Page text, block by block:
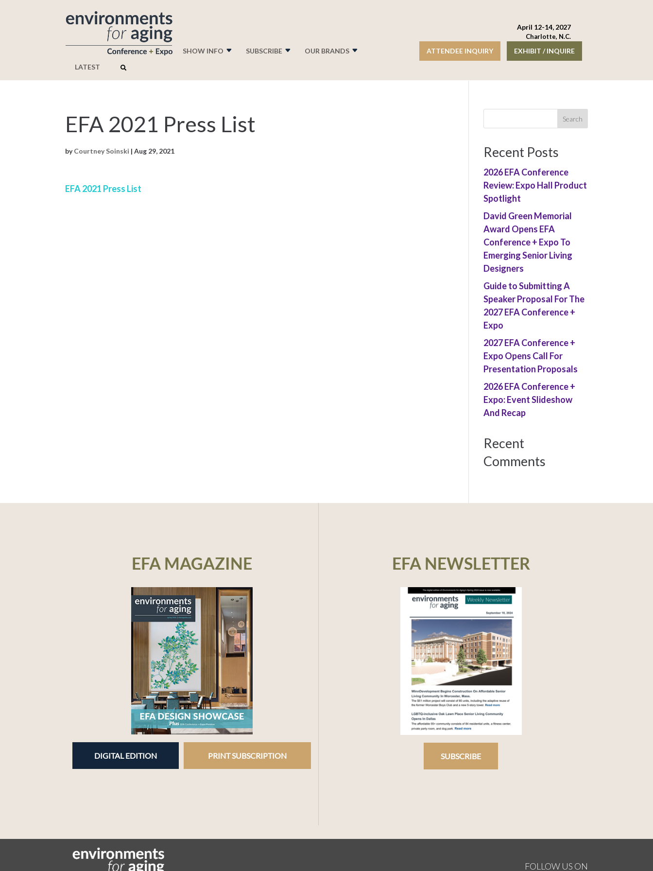
SHOW INFO SUBSCRIBE
OUR BRANDS
LATEST
April 12-14, 2027
Charlotte, N.C.
ATTENDEE INQUIRY EXHIBIT / INQUIRE
EFA 2021 Press List
byCourtney Soinski |Aug 29, 2021
EFA 2021 Press List
Recent Posts
2026 EFA Conference
Review: Expo Hall Product
Spotlight
David Green Memorial
Award Opens EFA
Conference + Expo To
Emerging Senior Living
Designers
Guide to Submitting A
Speaker Proposal For The
2027 EFA Conference +
Expo
2027 EFA Conference +
Expo Opens Call For
Presentation Proposals
2026 EFA Conference +
Expo: Event Slideshow
And Recap
Recent
Comments
EFA MAGAZINE
DIGITAL EDITION PRINT SUBSCRIPTION
EFA NEWSLETTER
SUBSCRIBE
FOLLOW US ON